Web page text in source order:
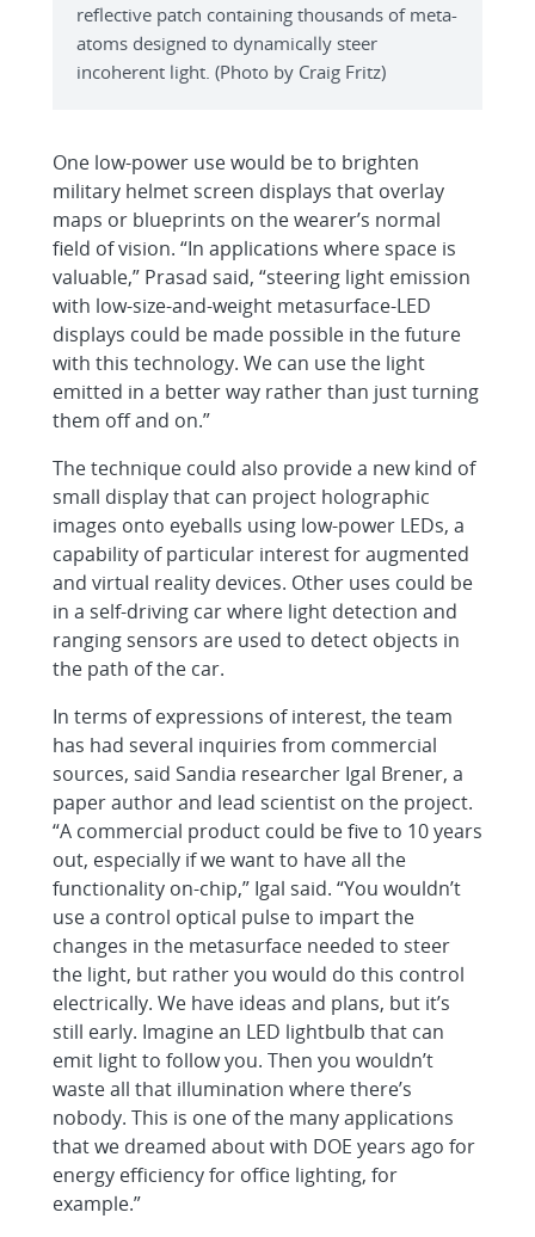
reflective patch containing thousands of meta-
atoms designed to dynamically steer
incoherent light. (Photo by Craig Fritz)
One low-power use would be to brighten
military helmet screen displays that overlay
maps or blueprints on the wearer’s normal
field of vision. “In applications where space is
valuable,” Prasad said, “steering light emission
with low-size-and-weight metasurface-LED
displays could be made possible in the future
with this technology. We can use the light
emitted in a better way rather than just turning
them off and on.”
The technique could also provide a new kind of
small display that can project holographic
images onto eyeballs using low-power LEDs, a
capability of particular interest for augmented
and virtual reality devices. Other uses could be
in a self-driving car where light detection and
ranging sensors are used to detect objects in
the path of the car.
In terms of expressions of interest, the team
has had several inquiries from commercial
sources, said Sandia researcher Igal Brener, a
paper author and lead scientist on the project.
“A commercial product could be five to 10 years
out, especially if we want to have all the
functionality on-chip,” Igal said. “You wouldn’t
use a control optical pulse to impart the
changes in the metasurface needed to steer
the light, but rather you would do this control
electrically. We have ideas and plans, but it’s
still early. Imagine an LED lightbulb that can
emit light to follow you. Then you wouldn’t
waste all that illumination where there’s
nobody. This is one of the many applications
that we dreamed about with DOE years ago for
energy efficiency for office lighting, for
example.”